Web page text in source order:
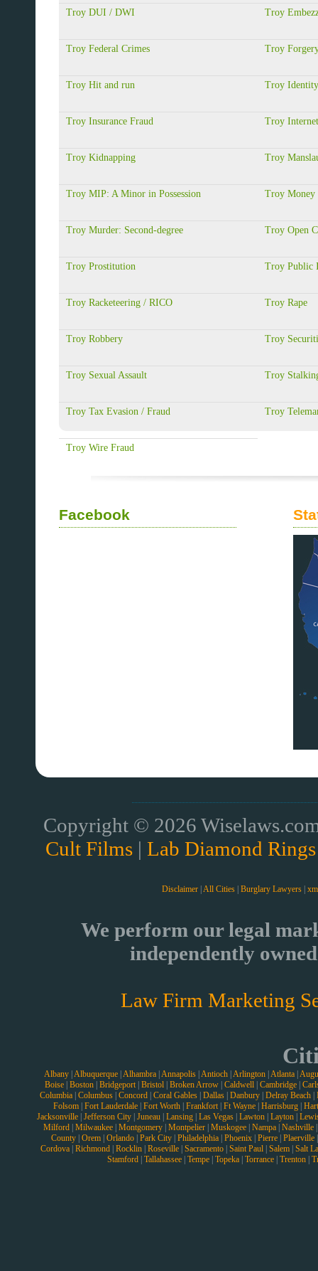
Troy DUI / DWI Troy
Troy Federal Crimes Troy
Troy Hit and run Troy
Troy Insurance Fraud Troy
Troy Kidnapping Troy
Troy MIP: A Minor in Possession Troy Money
Troy Murder: Second-degree Troy Open
Troy Prostitution Troy Public
Troy Racketeering / RICO Troy Rape
Troy Robbery Troy
Troy Sexual Assault Troy
Troy Tax Evasion / Fraud Troy
Troy Wire Fraud
Facebook
Copyright © 2026
Cult Films | Lab Diamond Rings
Disclaimer All Cities Burglary Lawyers
We perform our legal
independently
Law Firm Marketing
Albany| Albuquerque| Alhambra| Annapolis| Antioch| Arlington| Atlanta|
Boise| Boston| Bridgeport| Bristol| Broken Arrow| Caldwell| Cambridge|
Columbia Columbus Concord Coral Gables Dallas Danbury Delray Beach
Folsom| Fort Lauderdale| Fort Worth| Frankfort| Ft Wayne| Harrisburg|
Jacksonville Jefferson City Juneau Lansing Las Vegas Lawton Layton
Milford Milwaukee Montgomery Montpelier Muskogee Nampa Nashville
County| Orem| Orlando| Park City| Philadelphia| Phoenix| Pierre| Plaerville
Cordova| Richmond| Rocklin| Roseville| Sacramento| Saint Paul| Salem| Salt
Stamford Tallahassee Tempe Topeka Torrance Trenton